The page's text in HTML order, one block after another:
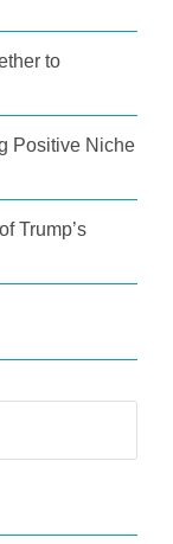
to
Positive Niche
Trump’s